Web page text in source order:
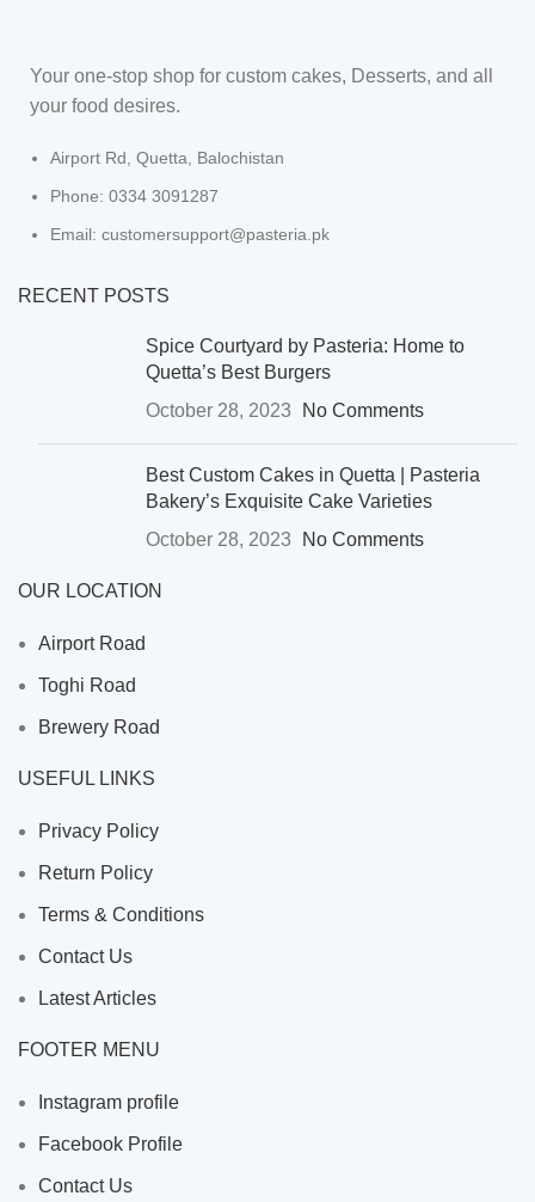
Your one-stop shop for custom cakes, Desserts, and all
your food desires.
Airport Rd, Quetta, Balochistan
Phone: 0334 3091287
Email: customersupport@pasteria.pk
RECENT POSTS
Spice Courtyard by Pasteria: Home to
Quetta’s Best Burgers
October 28, 2023
No Comments
Best Custom Cakes in Quetta | Pasteria
Bakery’s Exquisite Cake Varieties
October 28, 2023
No Comments
OUR LOCATION
Airport Road
Toghi Road
Brewery Road
USEFUL LINKS
Privacy Policy
Return Policy
Terms & Conditions
Contact Us
Latest Articles
FOOTER MENU
Instagram profile
Facebook Profile
Contact Us